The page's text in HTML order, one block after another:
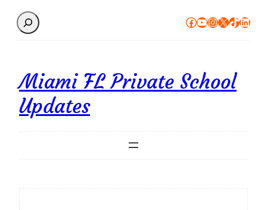
Search Facebook
YouTube
Instagram
X TikTok
Miami FL Private School
Updates